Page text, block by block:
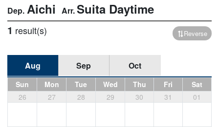
Aichi Suita Daytime
1 result(s) Reverse
Aug Sep Oct
Sun Mon Tue Wed Thu Fri
Sat
26
27 28 29 30 31 01